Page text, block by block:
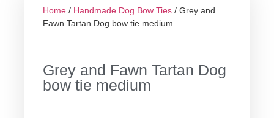
Home / Handmade Dog Bow Ties / Grey and
Fawn Tartan Dog bow tie medium
Grey and Fawn Tartan Dog
bow tie medium